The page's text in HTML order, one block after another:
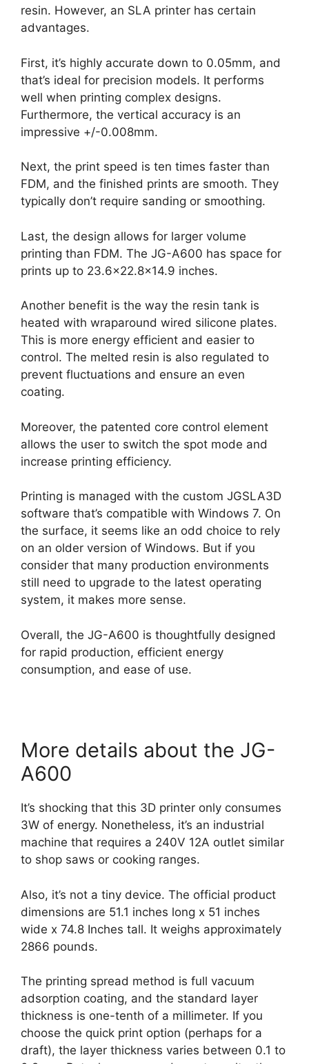
resin. However, an SLA printer has certain
advantages.
First, it’s highly accurate down to 0.05mm, and
that’s ideal for precision models. It performs
well when printing complex designs.
Furthermore, the vertical accuracy is an
impressive +/-0.008mm.
Next, the print speed is ten times faster than
FDM, and the finished prints are smooth. They
typically don’t require sanding or smoothing.
Last, the design allows for larger volume
printing than FDM. The JG-A600 has space for
prints up to 23.6×22.8×14.9 inches.
Another benefit is the way the resin tank is
heated with wraparound wired silicone plates.
This is more energy efficient and easier to
control. The melted resin is also regulated to
prevent fluctuations and ensure an even
coating.
Moreover, the patented core control element
allows the user to switch the spot mode and
increase printing efficiency.
Printing is managed with the custom JGSLA3D
software that’s compatible with Windows 7. On
the surface, it seems like an odd choice to rely
on an older version of Windows. But if you
consider that many production environments
still need to upgrade to the latest operating
system, it makes more sense.
Overall, the JG-A600 is thoughtfully designed
for rapid production, efficient energy
consumption, and ease of use.
More details about the JG-
A600
It’s shocking that this 3D printer only consumes
3W of energy. Nonetheless, it’s an industrial
machine that requires a 240V 12A outlet similar
to shop saws or cooking ranges.
Also, it’s not a tiny device. The official product
dimensions are 51.1 inches long x 51 inches
wide x 74.8 Inches tall. It weighs approximately
2866 pounds.
The printing spread method is full vacuum
adsorption coating, and the standard layer
thickness is one-tenth of a millimeter. If you
choose the quick print option (perhaps for a
draft), the layer thickness varies between 0.1 to